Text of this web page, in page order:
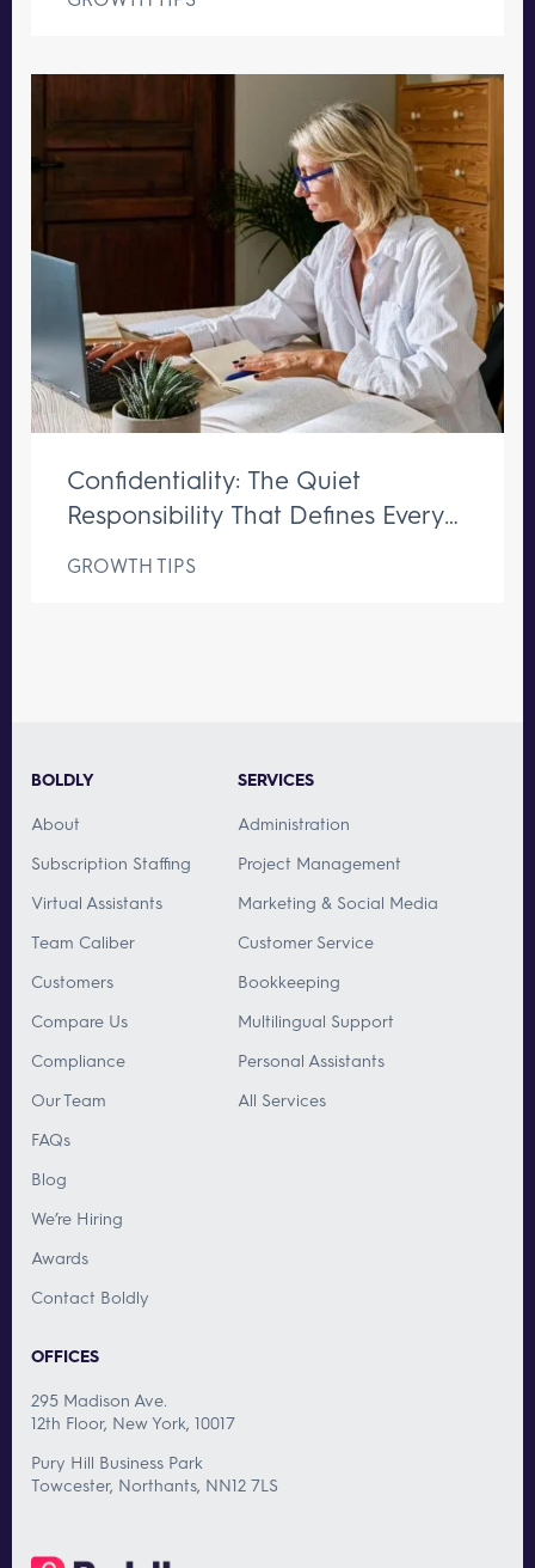
Confidentiality: The Quiet
Responsibility That Defines Every
GROWTH TIPS
BOLDLY
About
Subscription Staffing
Virtual Assistants
Team Caliber
Customers
Compare Us
Compliance
Our Team
FAQs
Blog
We’re Hiring
Awards
Contact Boldly
SERVICES
Administration
Project Management
Marketing & Social Media
Customer Service
Bookkeeping
Multilingual Support
Personal Assistants
All Services
OFFICES
295 Madison Ave.
12th Floor, New York, 10017
Pury Hill Business Park
Towcester, Northants, NN12 7LS